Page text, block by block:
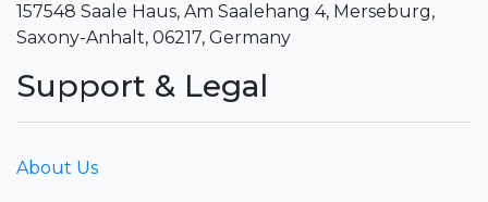
157548 Saale Haus, Am Saalehang 4, Merseburg,
Saxony-Anhalt, 06217, Germany
Support & Legal
About Us